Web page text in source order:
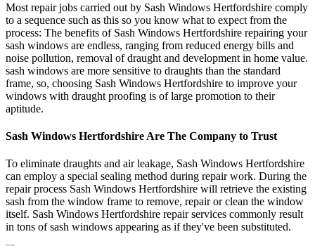
Most repair jobs carried out by Sash Windows Hertfordshire comply
to a sequence such as this so you know what to expect from the
process: The benefits of Sash Windows Hertfordshire repairing your
sash windows are endless, ranging from reduced energy bills and
noise pollution, removal of draught and development in home value.
sash windows are more sensitive to draughts than the standard
frame, so, choosing Sash Windows Hertfordshire to improve your
windows with draught proofing is of large promotion to their
aptitude.
Sash Windows Hertfordshire Are The Company to Trust
To eliminate draughts and air leakage, Sash Windows Hertfordshire
can employ a special sealing method during repair work. During the
repair process Sash Windows Hertfordshire will retrieve the existing
sash from the window frame to remove, repair or clean the window
itself. Sash Windows Hertfordshire repair services commonly result
in tons of sash windows appearing as if they've been substituted.